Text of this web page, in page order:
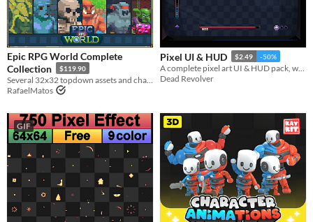
Epic RPG World Complete
Collection
$119.90
RafaelMatos
Pixel UI & HUD $2.49 -50%
Dead Revolver
GIF